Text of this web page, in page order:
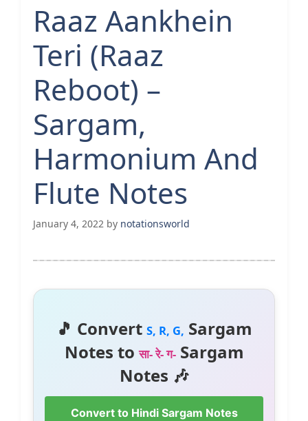
Raaz Aankhein
Teri (Raaz
Reboot) –
Sargam,
Harmonium And
Flute Notes
January 4, 2022 by notationsworld
🎵 Convert S, R, G, Sargam
Notes toसा- रे- ग-Sargam
Notes 🎶
Convert to Hindi Sargam Notes